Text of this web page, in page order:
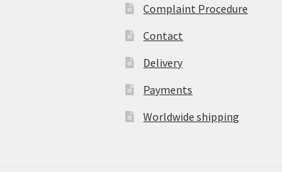
Complaint Procedure
Contact
Delivery
Payments
Worldwide shipping